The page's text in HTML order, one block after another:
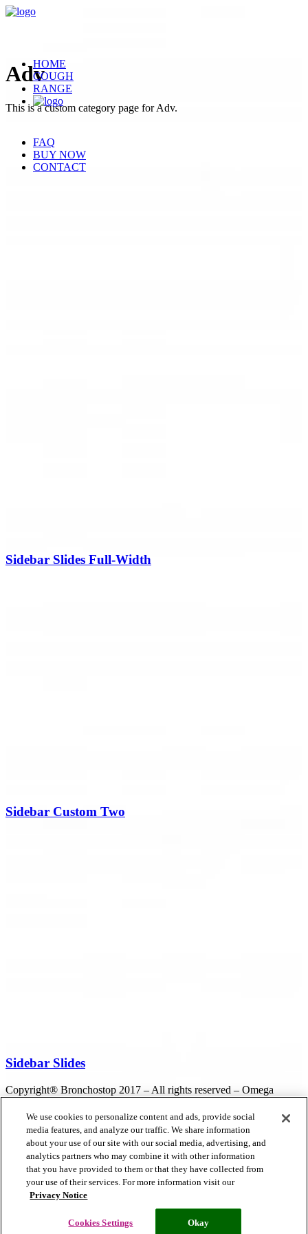
HOME
COUGH
RANGE
FAQ
BUY NOW
CONTACT
Adv
This is a custom category page for Adv.
Sidebar Slides Full-Width
Sidebar Custom Two
Sidebar Slides
Copyright® Bronchostop 2017 – All rights reserved – Omega
Privacy Notice Cookie Statement Cookie List
Modern Slavery Statement
We use cookies to personalize content and ads, provide social
media features, and analyze our traffic. We share information
about your use of our site with our social media, advertising, and
analytics partners who may combine it with other information
that you have provided to them or that they have collected from
your use of their services. For more information visit our
Privacy Notice
Cookies Settings Okay